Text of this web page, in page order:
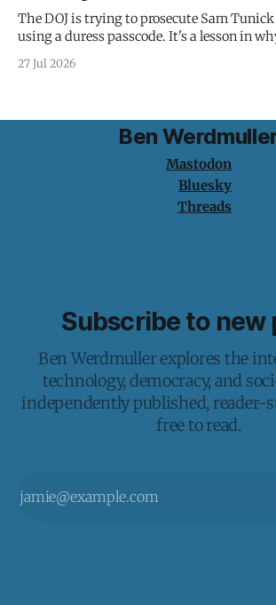
The DOJ is trying to prosecute Sam
using a duress passcode. It's a lesson in
protection is having nothing to protect.
27 Jul 2026
Ben
Mastodon
Bluesky
Threads
Subscribe to new
Ben Werdmuller explores the
technology, democracy, and
independently published, reader-
free to read.